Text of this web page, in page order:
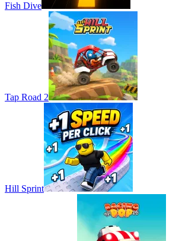
Fish Dive
Tap Road 2
Hill Sprint